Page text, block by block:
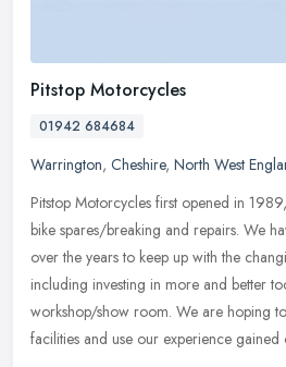
Pitstop Motorcycles
01942 684684
Warrington, Cheshire, North West
Pitstop Motorcycles first opened in
bike spares/breaking and repairs. We
over the years to keep up with the
including investing in more and better
workshop/show room. We are hoping
facilities and use our experience gained